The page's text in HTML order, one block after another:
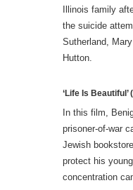
Illinois family
the suicide
Sutherland,
Hutton.
‘Life Is
In this film,
prisoner-of-war
Jewish
protect his
concentration